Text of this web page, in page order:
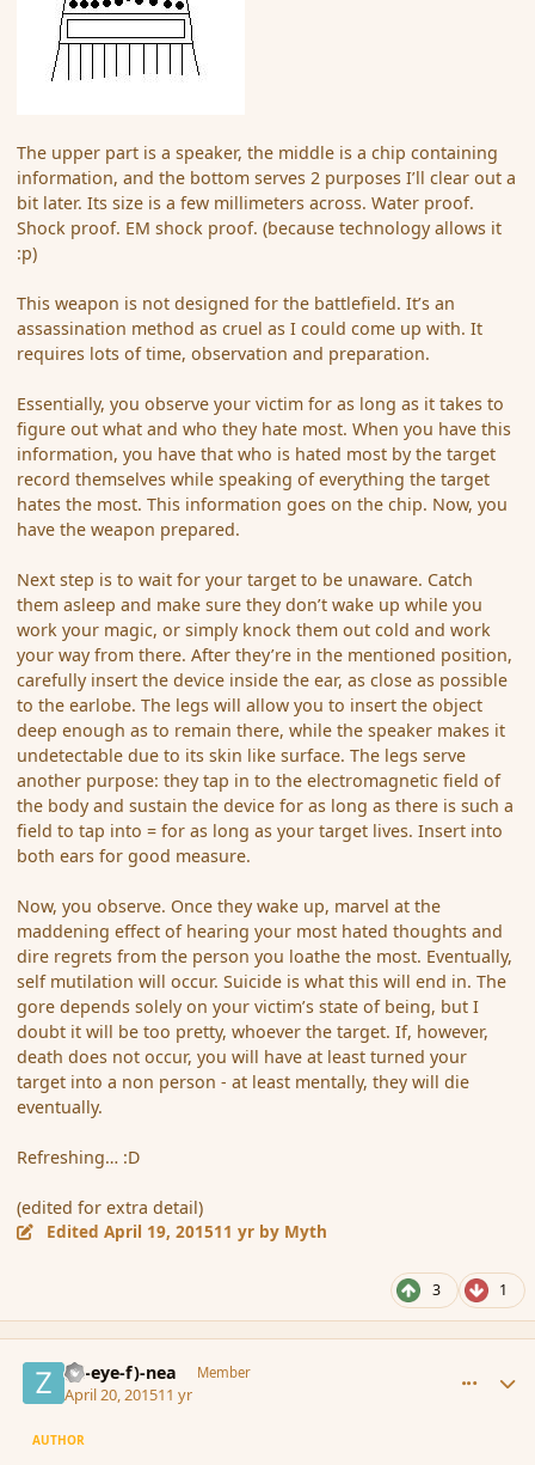
The upper part is a speaker, the middle is a chip containing
information, and the bottom serves 2 purposes I’ll clear out a
bit later. Its size is a few millimeters across. Water proof.
Shock proof. EM shock proof. (because technology allows it
:p)
This weapon is not designed for the battlefield. It’s an
assassination method as cruel as I could come up with. It
requires lots of time, observation and preparation.
Essentially, you observe your victim for as long as it takes to
figure out what and who they hate most. When you have this
information, you have that who is hated most by the target
record themselves while speaking of everything the target
hates the most. This information goes on the chip. Now, you
have the weapon prepared.
Next step is to wait for your target to be unaware. Catch
them asleep and make sure they don’t wake up while you
work your magic, or simply knock them out cold and work
your way from there. After they’re in the mentioned position,
carefully insert the device inside the ear, as close as possible
to the earlobe. The legs will allow you to insert the object
deep enough as to remain there, while the speaker makes it
undetectable due to its skin like surface. The legs serve
another purpose: they tap in to the electromagnetic field of
the body and sustain the device for as long as there is such a
field to tap into = for as long as your target lives. Insert into
both ears for good measure.
Now, you observe. Once they wake up, marvel at the
maddening effect of hearing your most hated thoughts and
dire regrets from the person you loathe the most. Eventually,
self mutilation will occur. Suicide is what this will end in. The
gore depends solely on your victim’s state of being, but I
doubt it will be too pretty, whoever the target. If, however,
death does not occur, you will have at least turned your
target into a non person - at least mentally, they will die
eventually.
Refreshing… :D
(edited for extra detail)
EditedApril 19, 201511 yr by Myth
3 1
(Zl-eye-f)-nea Member
April 20, 201511 yr
AUTHOR